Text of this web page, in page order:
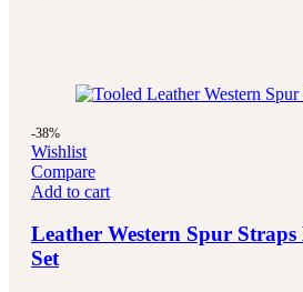
-38%
Wishlist
Compare
Add to cart
Leather Western Spur
Set